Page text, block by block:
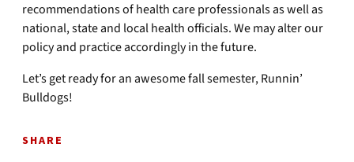
recommendations of health care professionals as well as
national, state and local health officials. We may alter our
policy and practice accordingly in the future.
Let’s get ready for an awesome fall semester, Runnin’
Bulldogs!
SHARE